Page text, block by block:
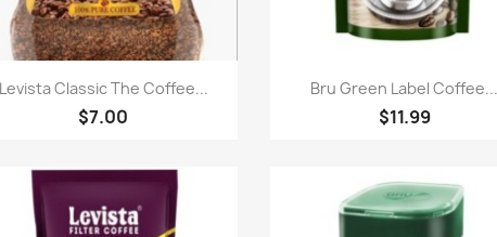
Quick view
Levista Classic The Coffee...
$7.00
Quick view
Bru Green Label Coffee...
$11.99